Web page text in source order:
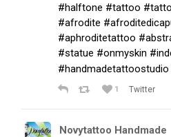
#halftone #tattoo
#afrodite
#aphroditetattoo
#statue #onmyskin
#handmadetattoostudio
1 Twitter
Novytattoo Handmade